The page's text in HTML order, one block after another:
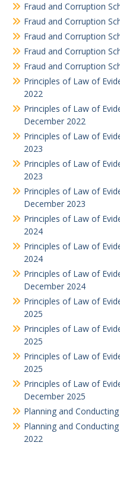
Fraud and Corruption
Fraud and Corruption
Fraud and Corruption
Fraud and Corruption
Fraud and Corruption
Principles of Law of
2022
Principles of Law of
December 2022
Principles of Law of
2023
Principles of Law of
2023
Principles of Law of
December 2023
Principles of Law of
2024
Principles of Law of
2024
Principles of Law of
December 2024
Principles of Law of
2025
Principles of Law of
2025
Principles of Law of
2025
Principles of Law of
December 2025
Planning and
Planning and
2022